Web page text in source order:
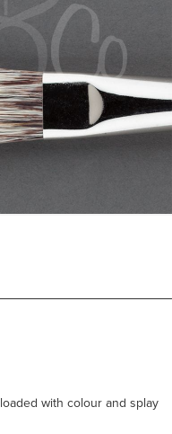
with colour and splay